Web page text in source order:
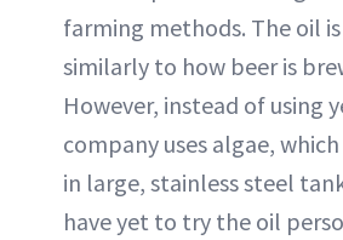
farming methods. The oil
similarly to how beer is
However, instead of using
company uses algae,
in large, stainless steel
have yet to try the oil